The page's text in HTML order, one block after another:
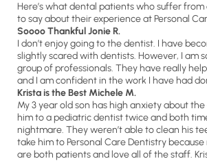
Here’s what dental patients who suffer
to say about their experience at Personal
Soooo Thankful Jonie R.
I don’t enjoy going to the dentist. I have
slightly scared with dentists. However, I am
group of professionals. They have really
and I am confident in the work I have had
Krista is the Best Michele M.
My 3 year old son has high anxiety about the
him to a pediatric dentist twice and both
nightmare. They weren’t able to clean his
take him to Personal Care Dentistry because
are both patients and love all of the staff.